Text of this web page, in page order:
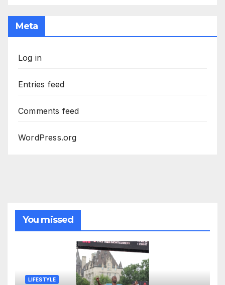
Meta
Log in
Entries feed
Comments feed
WordPress.org
You missed
LIFESTYLE